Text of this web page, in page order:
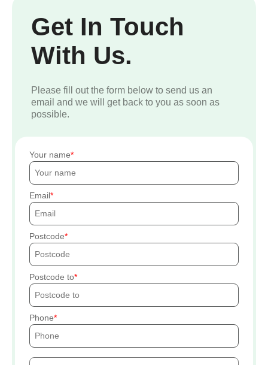
Get In Touch
With Us.
Please fill out the form below to send us an
email and we will get back to you as soon as
possible.
Your name
Email
Postcode
Postcode to
Phone